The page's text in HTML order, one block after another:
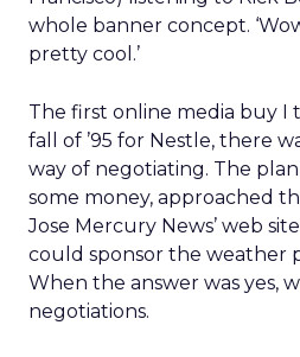
whole banner concept.
pretty cool.’
The first online media buy I
fall of ’95 for Nestle, there
way of negotiating. The
some money, approached
Jose Mercury News’ web
could sponsor the weather
When the answer was yes,
negotiations.